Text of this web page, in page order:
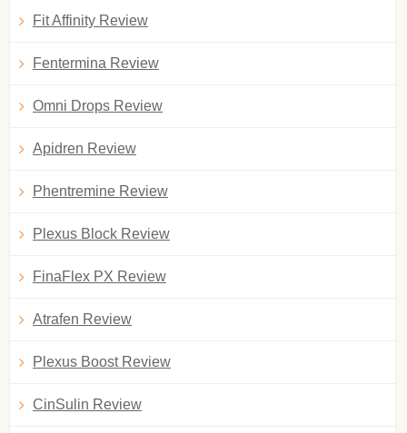
Fit Affinity Review
Fentermina Review
Omni Drops Review
Apidren Review
Phentremine Review
Plexus Block Review
FinaFlex PX Review
Atrafen Review
Plexus Boost Review
CinSulin Review